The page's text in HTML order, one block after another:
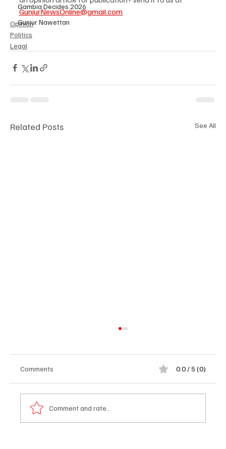
Gambia Decides 2026
Gunjur Nawettan
GunjurNewsOnline@gmail.com
Opinion
Politics
Legal
Related Posts See All
Comments 0.0 / 5 (0)
Comment and rate...